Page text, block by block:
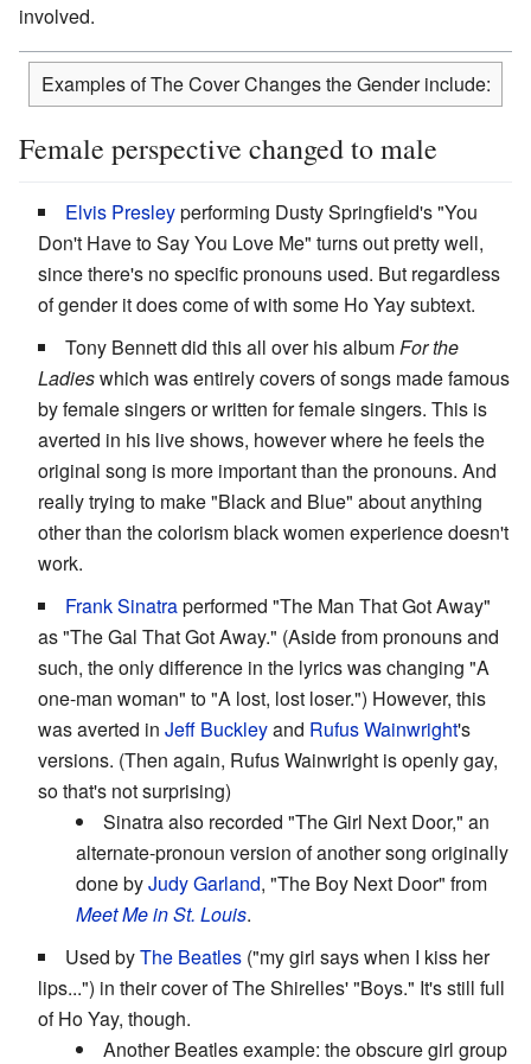
involved.
Examples of The Cover Changes the Gender include:
Female perspective changed to male
Elvis Presleyperforming Dusty Springfield's "You
Don't Have to Say You Love Me" turns out pretty well,
since there's no specific pronouns used. But regardless
of gender it does come of with some Ho Yay subtext.
Tony Bennett did this all over his albumFor the
Ladieswhich was entirely covers of songs made famous
by female singers or written for female singers. This is
averted in his live shows, however where he feels the
original song is more important than the pronouns. And
really trying to make "Black and Blue" about anything
other than the colorism black women experience doesn't
work.
Frank Sinatraperformed "The Man That Got Away"
as "The Gal That Got Away." (Aside from pronouns and
such, the only difference in the lyrics was changing "A
one-man woman" to "A lost, lost loser.") However, this
was averted in Jeff Buckleyand Rufus Wainwright's
versions. (Then again, Rufus Wainwright is openly gay,
so that's not surprising)
Sinatra also recorded "The Girl Next Door," an
alternate-pronoun version of another song originally
done byJudy Garland, "The Boy Next Door" from
Meet Me in St. Louis.
Used byThe Beatles ("my girl says when I kiss her
lips...") in their cover of The Shirelles' "Boys." It's still full
of Ho Yay, though.
Another Beatles example: the obscure girl group